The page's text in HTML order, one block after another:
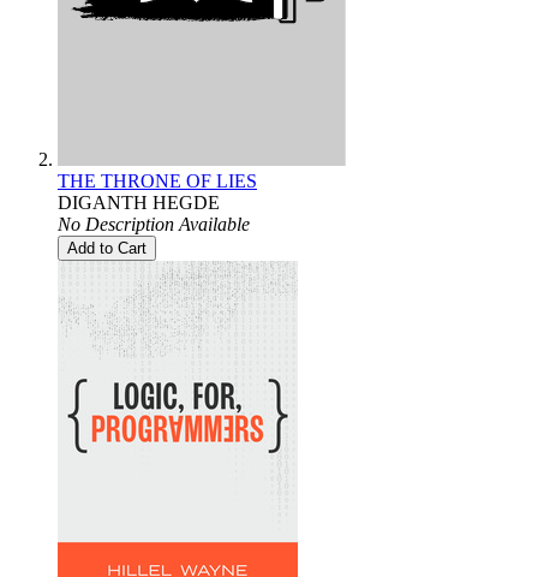
THE THRONE OF LIES
DIGANTH HEGDE
No Description Available
Add to Cart